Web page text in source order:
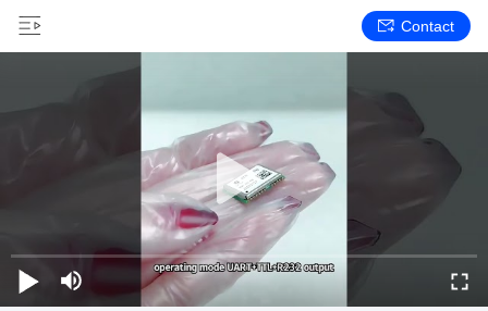
Contact